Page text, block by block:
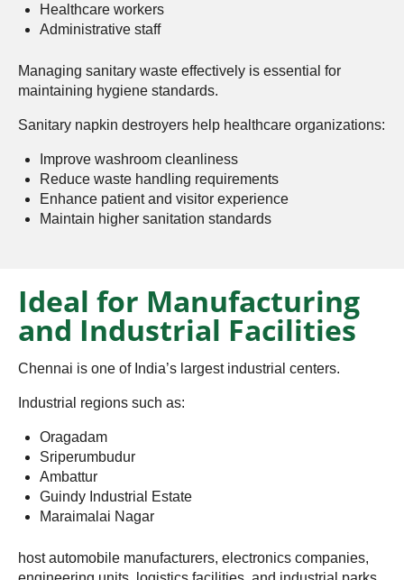
Healthcare workers
Administrative staff
Managing sanitary waste effectively is essential for
maintaining hygiene standards.
Sanitary napkin destroyers help healthcare organizations:
Improve washroom cleanliness
Reduce waste handling requirements
Enhance patient and visitor experience
Maintain higher sanitation standards
Ideal for Manufacturing
and Industrial Facilities
Chennai is one of India’s largest industrial centers.
Industrial regions such as:
Oragadam
Sriperumbudur
Ambattur
Guindy Industrial Estate
Maraimalai Nagar
host automobile manufacturers, electronics companies,